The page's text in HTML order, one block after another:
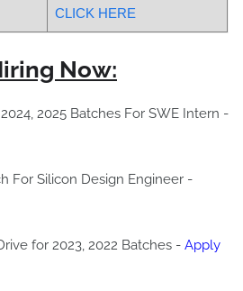
CLICK HERE
Now:
2025 Batches For SWE Intern -
For Silicon Design Engineer -
for 2023, 2022 Batches - Apply